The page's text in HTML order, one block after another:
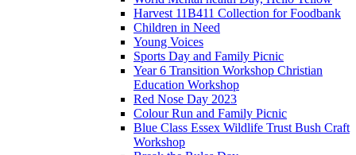
Harvest 11B411 Collection for Foodbank
Children in Need
Young Voices
Sports Day and Family Picnic
Year 6 Transition Workshop Christian
Education Workshop
Red Nose Day 2023
Colour Run and Family Picnic
Blue Class Essex Wildlife Trust Bush Craft
Workshop